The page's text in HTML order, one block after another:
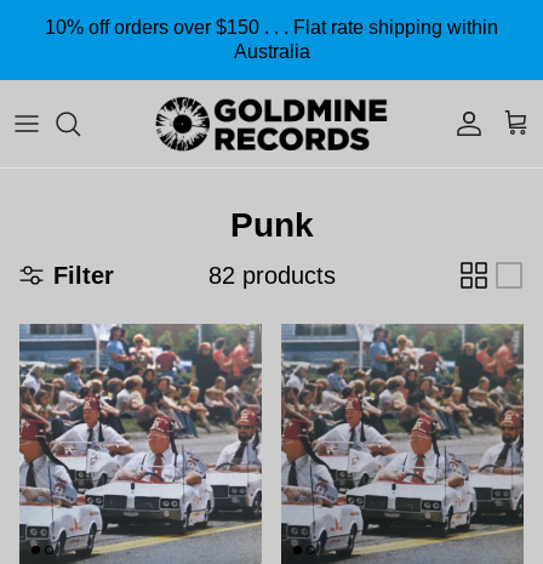
Skip to content
10% off orders over $150 . . . Flat rate shipping within
Australia
Punk
Filter 82 products